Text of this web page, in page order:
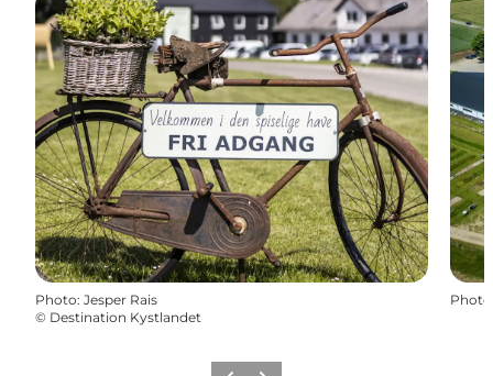
Photo: Jesper Rais
© Destination Kystlandet
Photo